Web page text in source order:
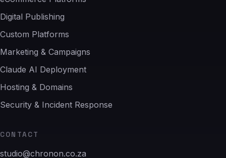
Digital Publishing
Custom Platforms
Marketing & Campaigns
Claude AI Deployment
Hosting & Domains
Security & Incident Response
CONTACT
studio@chronon.co.za